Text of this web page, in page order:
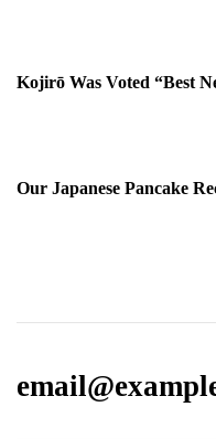
Kojirō Was Voted “Best
Our Japanese Pancake